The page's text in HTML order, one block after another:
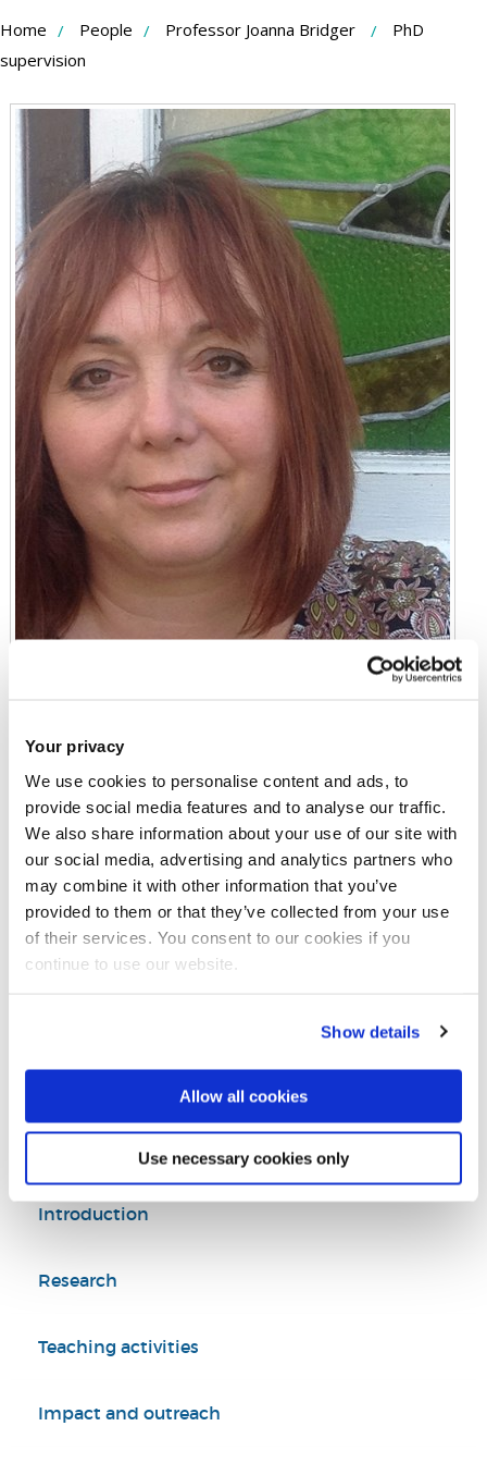
Your privacy
We use cookies to personalise content and ads, to
provide social media features and to analyse our traffic.
We also share information about your use of our site with
our social media, advertising and analytics partners who
may combine it with other information that you’ve
provided to them or that they’ve collected from your use
of their services. You consent to our cookies if you
continue to use our website.
Show details
Allow all cookies
Use necessary cookies only
Skip
to
Content
Home People Professor Joanna Bridger
PhD
supervision
Professor Joanna Bridger
Professor
Heinz Wolff 107
Email: joanna.bridger@brunel.ac.uk
Tel: +44 (0)1895 266272
Department of Life Sciences
College of Health, Medicine and Life Sciences
Introduction
Research
Teaching activities
Impact and outreach